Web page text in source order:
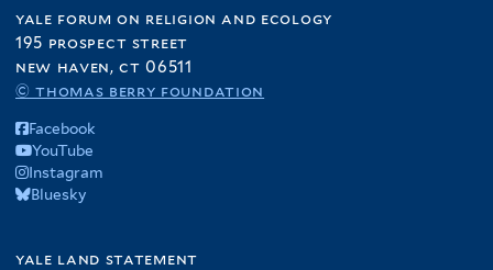
yale forum on religion and ecology
195 prospect street
new haven, ct 06511
© thomas berry foundation
Facebook
YouTube
Instagram
Bluesky
yale land statement